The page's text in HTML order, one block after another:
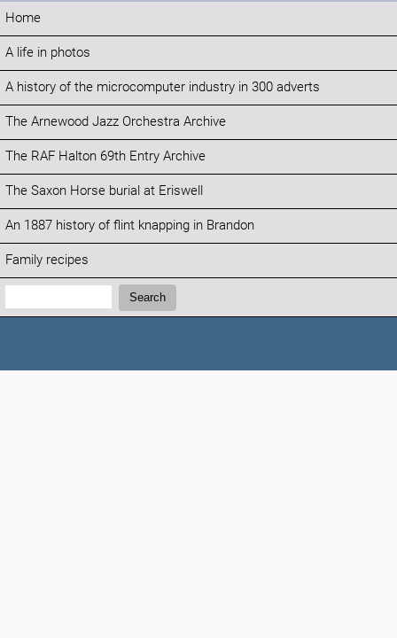
Home
A life in photos
A history of the microcomputer industry in 300 adverts
The Arnewood Jazz Orchestra Archive
The RAF Halton 69th Entry Archive
The Saxon Horse burial at Eriswell
An 1887 history of flint knapping in Brandon
Family recipes
Search:
Search